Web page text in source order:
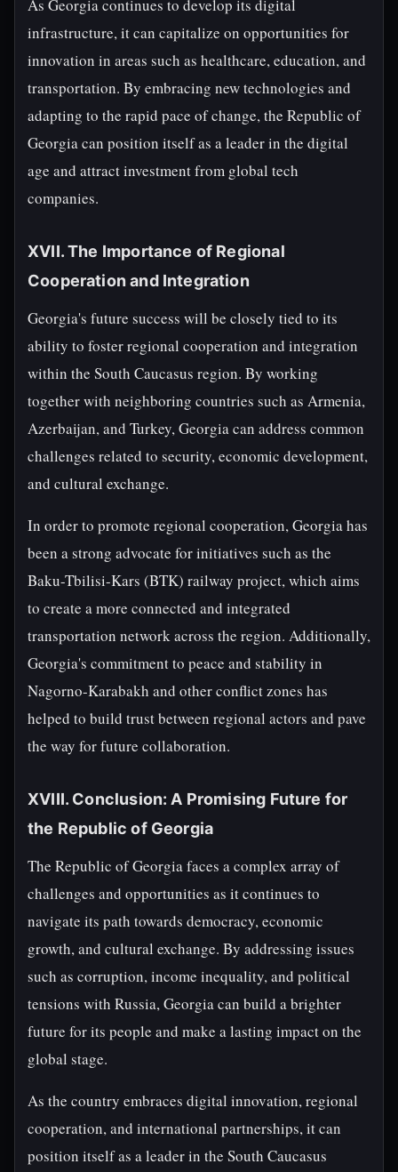
As Georgia continues to develop its digital
infrastructure, it can capitalize on opportunities for
innovation in areas such as healthcare, education, and
transportation. By embracing new technologies and
adapting to the rapid pace of change, the Republic of
Georgia can position itself as a leader in the digital
age and attract investment from global tech
companies.
XVII. The Importance of Regional
Cooperation and Integration
Georgia's future success will be closely tied to its
ability to foster regional cooperation and integration
within the South Caucasus region. By working
together with neighboring countries such as Armenia,
Azerbaijan, and Turkey, Georgia can address common
challenges related to security, economic development,
and cultural exchange.
In order to promote regional cooperation, Georgia has
been a strong advocate for initiatives such as the
Baku-Tbilisi-Kars (BTK) railway project, which aims
to create a more connected and integrated
transportation network across the region. Additionally,
Georgia's commitment to peace and stability in
Nagorno-Karabakh and other conflict zones has
helped to build trust between regional actors and pave
the way for future collaboration.
XVIII. Conclusion: A Promising Future for
the Republic of Georgia
The Republic of Georgia faces a complex array of
challenges and opportunities as it continues to
navigate its path towards democracy, economic
growth, and cultural exchange. By addressing issues
such as corruption, income inequality, and political
tensions with Russia, Georgia can build a brighter
future for its people and make a lasting impact on the
global stage.
As the country embraces digital innovation, regional
cooperation, and international partnerships, it can
position itself as a leader in the South Caucasus